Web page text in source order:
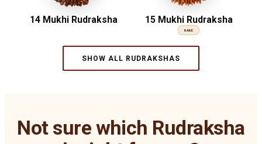
14 Mukhi Rudraksha 15 Mukhi Rudraksha
RARE
SHOW ALL RUDRAKSHAS
Not sure which Rudraksha